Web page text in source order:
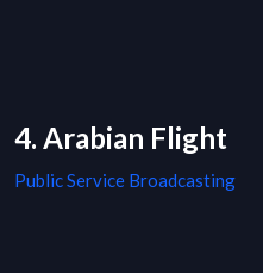
4. Arabian Flight
Public Service Broadcasting